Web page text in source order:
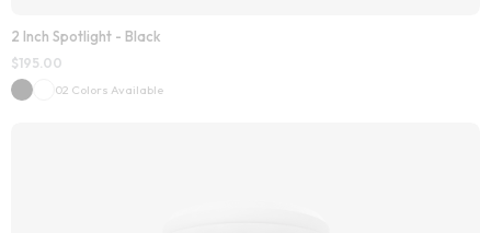
2 Inch Spotlight - Black
$195.00
02 Colors Available